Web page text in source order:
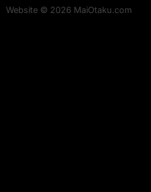
Website © 2026 MaiOtaku.com